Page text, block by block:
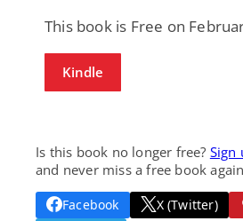
This book is Free on
Kindle
Is this book no longer free? Sign
and never miss a free book
Facebook X (Twitter)